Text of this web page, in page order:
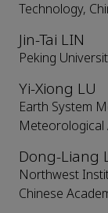
Technology,
Jin-Tai LIN
Peking
Yi-Xiong LU
Earth System
Meteorological
Dong-Liang
Northwest
Chinese